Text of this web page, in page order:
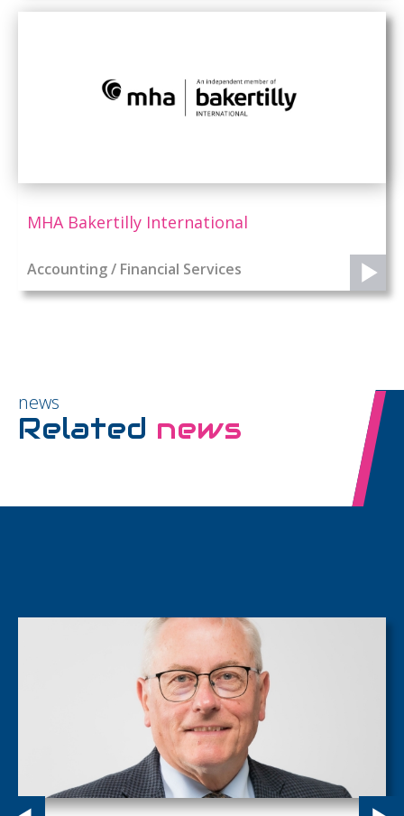
MHA Bakertilly International
Accounting / Financial Services
news
Related news